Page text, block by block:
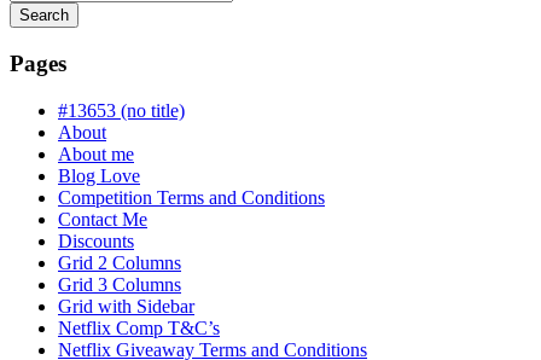
Search
is
progress
Pages
#13653 (no title)
About
About me
Blog Love
Competition Terms and Conditions
Contact Me
Discounts
Grid 2 Columns
Grid 3 Columns
Grid with Sidebar
Netflix Comp T&C’s
Netflix Giveaway Terms and Conditions